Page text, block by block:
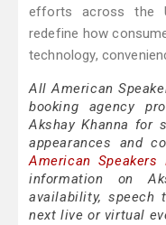
efforts across the
redefine how
technology,
All American
booking agency
Akshay Khanna for
appearances and
American Speakers
information on
availability,
next live or virtual